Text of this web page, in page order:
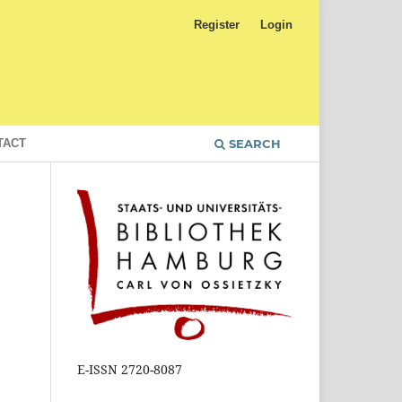
SEARCH
Register Login
E-ISSN 2720-8087